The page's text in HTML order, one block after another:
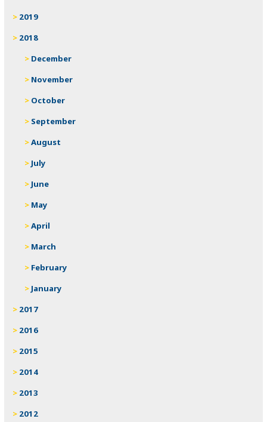
2019
2018
December
November
October
September
August
July
June
May
April
March
February
January
2017
2016
2015
2014
2013
2012